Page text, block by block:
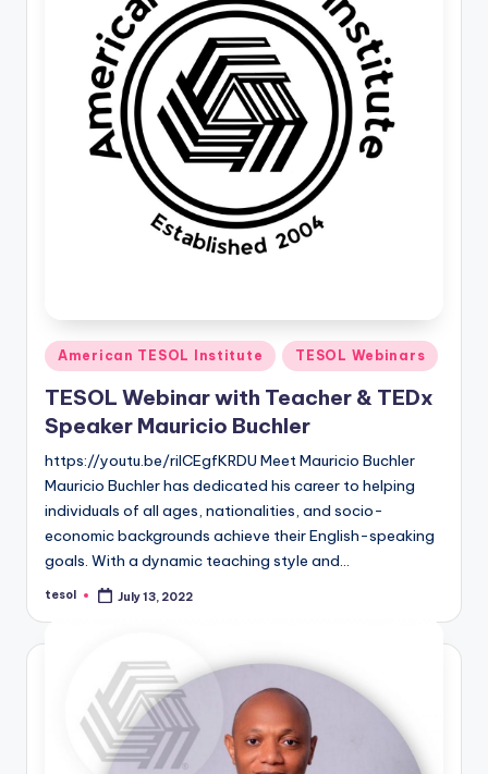
Posted
American TESOL Institute TESOL Webinars
TESOL Webinar with Teacher & TEDx
Speaker Mauricio Buchler
https://youtu.be/rilCEgfKRDU Meet Mauricio Buchler
Mauricio Buchler has dedicated his career to helping
individuals of all ages, nationalities, and socio-
economic backgrounds achieve their English-speaking
goals. With a dynamic teaching style and…
Posted
tesol July 13, 2022